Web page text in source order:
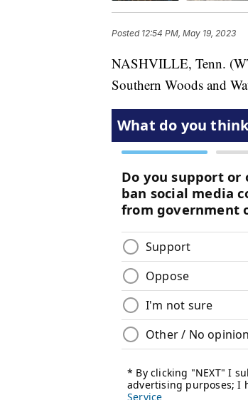
Posted 12:54 PM, May 19, 2023
NASHVILLE, Tenn.
Southern Woods and